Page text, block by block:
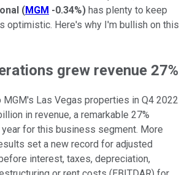
(MGM -0.34%) has plenty to keep
optimistic. Here's why I'm bullish on this
grew revenue 27%
Las Vegas properties in Q4 2022
in revenue, a remarkable 27%
for this business segment. More
set a new record for adjusted
interest, taxes, depreciation,